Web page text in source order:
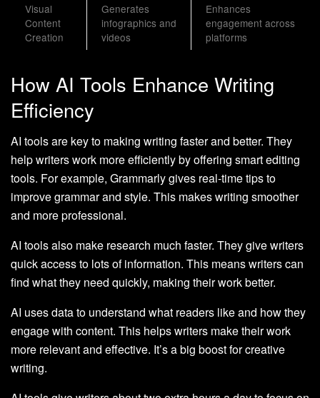
Visual
Content
Creation
Generates
infographics and
videos
Enhances
engagement across
platforms
How AI Tools Enhance Writing
Efficiency
AI tools are key to making writing faster and better. They
help writers work more efficiently by offering smart editing
tools. For example, Grammarly gives real-time tips to
improve grammar and style. This makes writing smoother
and more professional.
AI tools also make research much faster. They give writers
quick access to lots of information. This means writers can
find what they need quickly, making their work better.
AI uses data to understand what readers like and how they
engage with content. This helps writers make their work
more relevant and effective. It’s a big boost for creative
writing.